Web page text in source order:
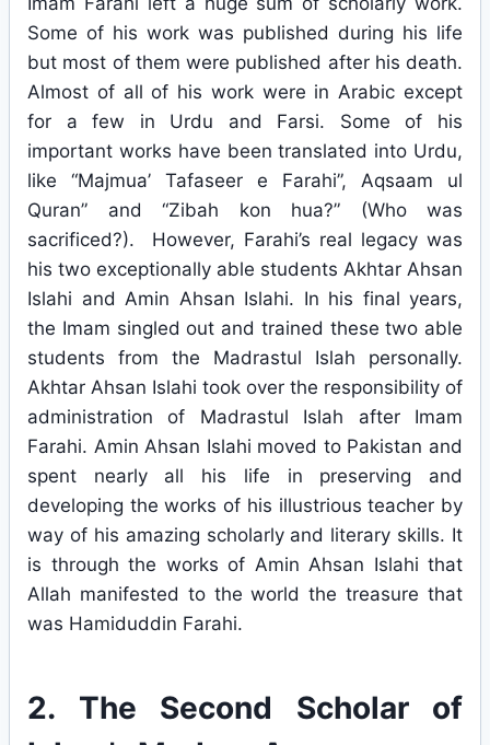
Some of his work was published during his life
but most of them were published after his death.
Almost of all of his work were in Arabic except
for a few in Urdu and Farsi. Some of his
important works have been translated into Urdu,
like “Majmua’ Tafaseer e Farahi”, Aqsaam ul
Quran” and “Zibah kon hua?” (Who was
sacrificed?). However, Farahi’s real legacy was
his two exceptionally able students Akhtar Ahsan
Islahi and Amin Ahsan Islahi. In his final years,
the Imam singled out and trained these two able
students from the Madrastul Islah personally.
Akhtar Ahsan Islahi took over the responsibility of
administration of Madrastul Islah after Imam
Farahi. Amin Ahsan Islahi moved to Pakistan and
spent nearly all his life in preserving and
developing the works of his illustrious teacher by
way of his amazing scholarly and literary skills. It
is through the works of Amin Ahsan Islahi that
Allah manifested to the world the treasure that
was Hamiduddin Farahi.
2. The Second Scholar of